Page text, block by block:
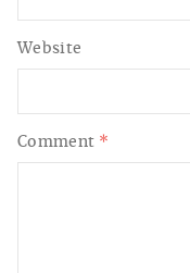
Comment *
Website